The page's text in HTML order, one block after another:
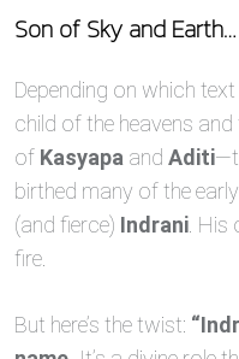
Son of Sky and
Depending on which
child of the heavens and
of Kasyapa and Aditi
birthed many of the
(and fierce) Indrani .
fire.
But here’s the twist: